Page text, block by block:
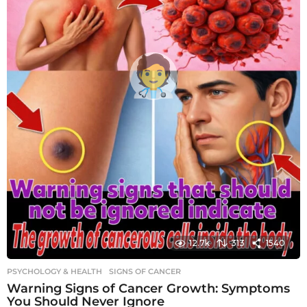
12.7k 313 1540
PSYCHOLOGY & HEALTH SIGNS OF CANCER
Warning Signs of Cancer Growth: Symptoms
You Should Never Ignore